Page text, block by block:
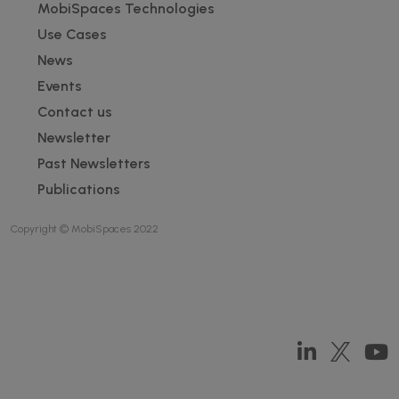
Footer
MobiSpaces Technologies
Use Cases
News
Events
Contact us
Newsletter
Past Newsletters
Publications
Copyright © MobiSpaces 2022